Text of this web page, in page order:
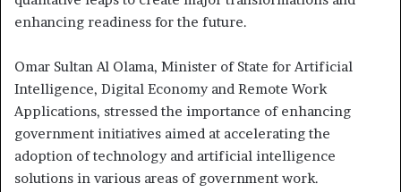
enhancing readiness for the future.
Omar Sultan Al Olama, Minister of State for Artificial
Intelligence, Digital Economy and Remote Work
Applications, stressed the importance of enhancing
government initiatives aimed at accelerating the
adoption of technology and artificial intelligence
solutions in various areas of government work.